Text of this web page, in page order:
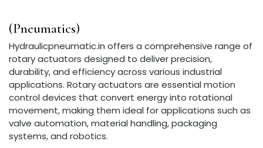
(Pneumatics)
Hydraulicpneumatic.in offers a comprehensive range of
rotary actuators designed to deliver precision,
durability, and efficiency across various industrial
applications. Rotary actuators are essential motion
control devices that convert energy into rotational
movement, making them ideal for applications such as
valve automation, material handling, packaging
systems, and robotics.